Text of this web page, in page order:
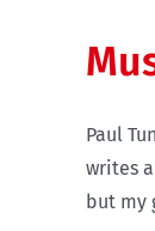
Paul
writes
but my